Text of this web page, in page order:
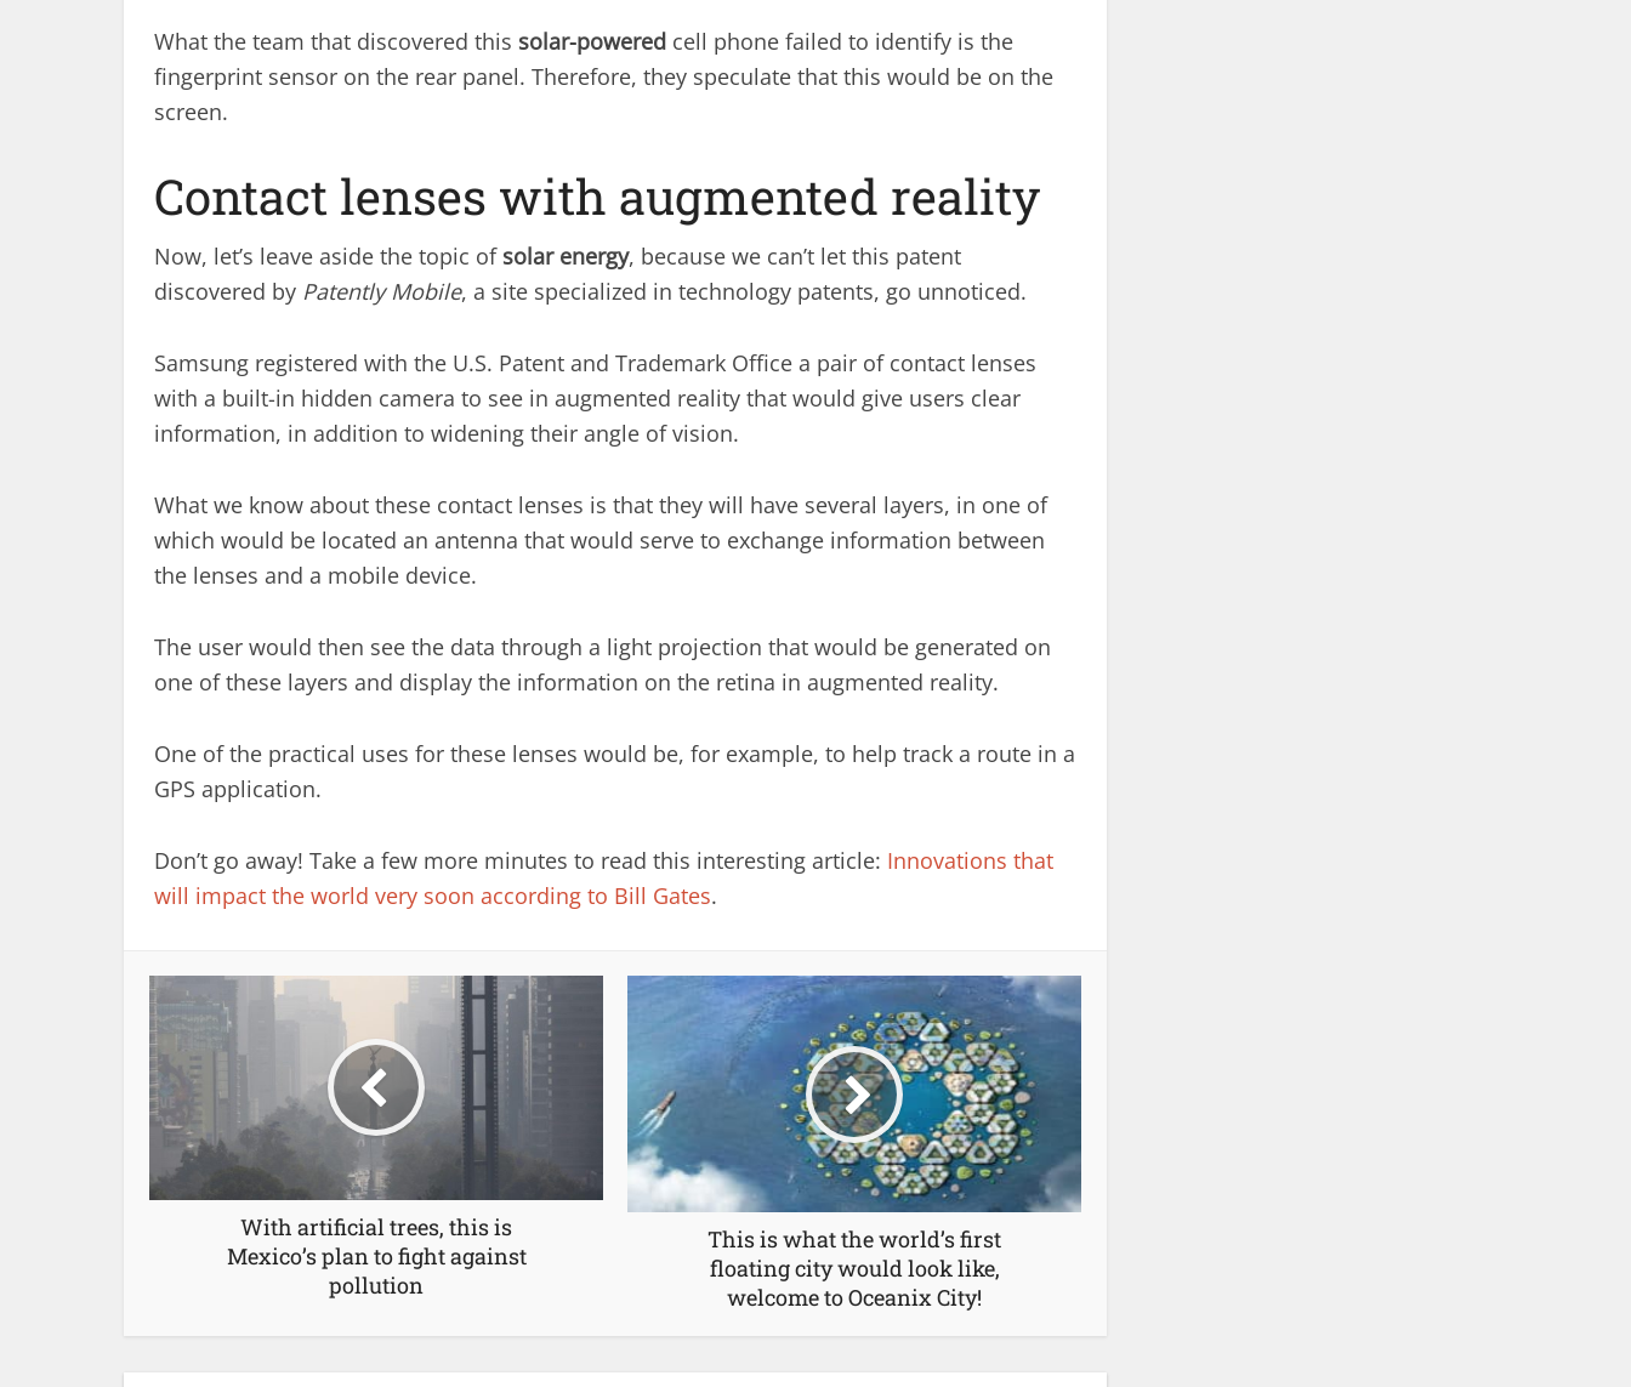
What the team that discovered this solar-powered cell phone failed to identify is the
fingerprint sensor on the rear panel. Therefore, they speculate that this would be on the
screen.
Contact lenses with augmented reality
Now, let’s leave aside the topic of solar energy, because we can’t let this patent
discovered by Patently Mobile, a site specialized in technology patents, go unnoticed.
Samsung registered with the U.S. Patent and Trademark Office a pair of contact lenses
with a built-in hidden camera to see in augmented reality that would give users clear
information, in addition to widening their angle of vision.
What we know about these contact lenses is that they will have several layers, in one of
which would be located an antenna that would serve to exchange information between
the lenses and a mobile device.
The user would then see the data through a light projection that would be generated on
one of these layers and display the information on the retina in augmented reality.
One of the practical uses for these lenses would be, for example, to help track a route in a
GPS application.
Don’t go away! Take a few more minutes to read this interesting article: Innovations that
will impact the world very soon according to Bill Gates.
With artificial trees, this is
Mexico’s plan to fight against
pollution
This is what the world’s first
floating city would look like,
welcome to Oceanix City!